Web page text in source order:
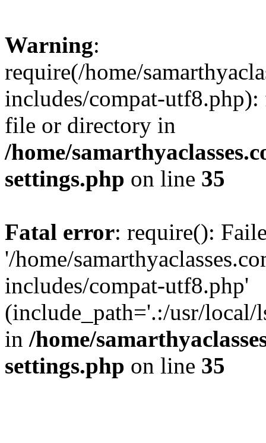
Warning:
require(/home/
includes/compat-
file or directory in
/home/
settings.php on line 35
Fatal error: require():
'/home/
includes/compat-utf8.php'
(include_path='.:/usr/local/
in /home/
settings.php on line 35